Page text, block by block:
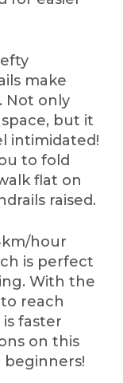
make
Not only
but it
intimidated!
to fold
flat on
raised.
hour
is perfect
With the
to reach
faster
on this
beginners!